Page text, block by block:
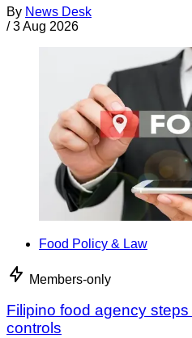
By News Desk
/ 3 Aug 2026
Food Policy & Law
Members-only
Filipino food agency
controls